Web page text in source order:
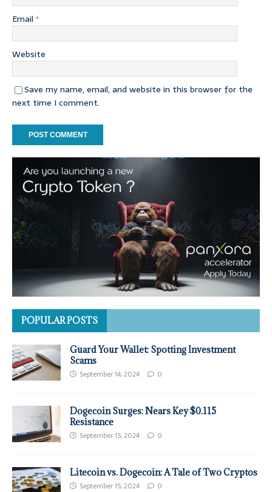
Email *
Website
Save my name, email, and website in this browser for the
next time I comment.
POPULAR POSTS
Guard Your Wallet: Spotting Investment
Scams
September 14, 2024 0
Dogecoin Surges: Nears Key $0.115
Resistance
September 15, 2024 0
Litecoin vs. Dogecoin: A Tale of Two Cryptos
September 15, 2024 0